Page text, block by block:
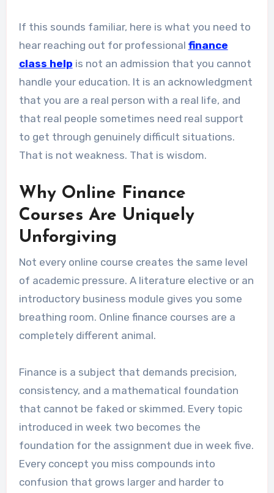
If this sounds familiar, here is what you need to
hear reaching out for professional finance
class help is not an admission that you cannot
handle your education. It is an acknowledgment
that you are a real person with a real life, and
that real people sometimes need real support
to get through genuinely difficult situations.
That is not weakness. That is wisdom.
Why Online Finance
Courses Are Uniquely
Unforgiving
Not every online course creates the same level
of academic pressure. A literature elective or an
introductory business module gives you some
breathing room. Online finance courses are a
completely different animal.
Finance is a subject that demands precision,
consistency, and a mathematical foundation
that cannot be faked or skimmed. Every topic
introduced in week two becomes the
foundation for the assignment due in week five.
Every concept you miss compounds into
confusion that grows larger and harder to